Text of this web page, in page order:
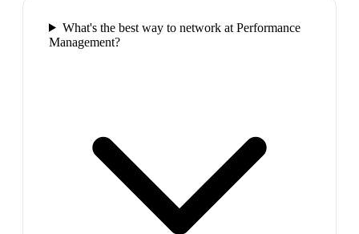
What's the best way to network at Performance
Management?